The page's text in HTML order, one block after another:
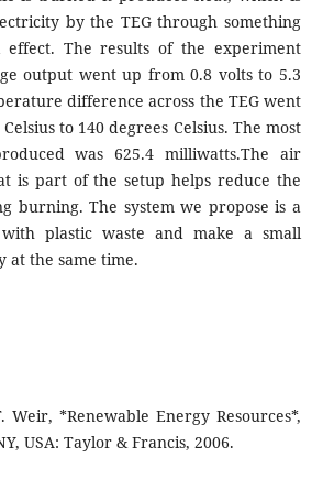
by the TEG through something
effect. The results of the experiment
output went up from 0.8 volts to 5.3
difference across the TEG went
to 140 degrees Celsius. The most
was 625.4 milliwatts.The air
is part of the setup helps reduce the
burning. The system we propose is a
plastic waste and make a small
at the same time.
*Renewable Energy Resources*,
USA: Taylor & Francis, 2006.